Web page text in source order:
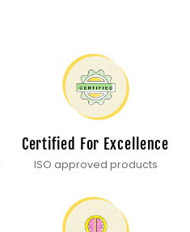
Certified For Excellence
ISO approved products